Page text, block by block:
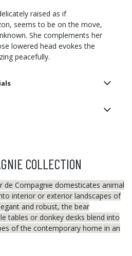
raised as if
seems to be on the move,
She complements her
lowered head evokes the
peacefully.
COLLECTION
de Compagnie domesticates animal
interior or exterior landscapes of
and robust, the bear
tables or donkey desks blend into
of the contemporary home in an